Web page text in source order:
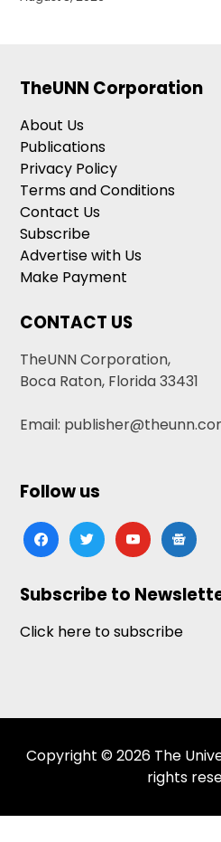
TheUNN Corporation
About Us
Publications
Privacy Policy
Terms and Conditions
Contact Us
Subscribe
Advertise with Us
Make Payment
CONTACT US
TheUNN Corporation,
Boca Raton, Florida 33431
Email:
Follow us
facebooktwitteryoutubegoogle-
news
Subscribe to
Click here to subscribe
Copyright © 2026 The
rights